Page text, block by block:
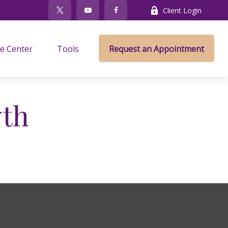
Client Login
Center Tools Request an Appointment